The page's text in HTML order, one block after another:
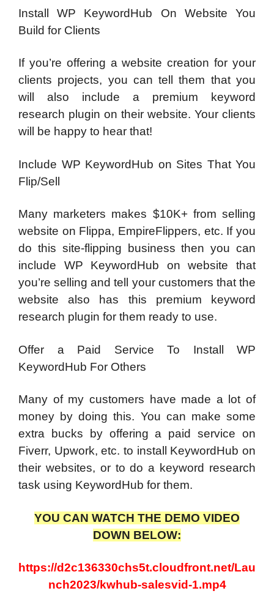
Install WP KeywordHub On Website You
Build for Clients
If you’re offering a website creation for your
clients projects, you can tell them that you
will also include a premium keyword
research plugin on their website. Your clients
will be happy to hear that!
Include WP KeywordHub on Sites That You
Flip/Sell
Many marketers makes $10K+ from selling
website on Flippa, EmpireFlippers, etc. If you
do this site-flipping business then you can
include WP KeywordHub on website that
you’re selling and tell your customers that the
website also has this premium keyword
research plugin for them ready to use.
Offer a Paid Service To Install WP
KeywordHub For Others
Many of my customers have made a lot of
money by doing this. You can make some
extra bucks by offering a paid service on
Fiverr, Upwork, etc. to install KeywordHub on
their websites, or to do a keyword research
task using KeywordHub for them.
YOU CAN WATCH THE DEMO VIDEO
DOWN BELOW:
https://d2c136330chs5t.cloudfront.net/Lau
nch2023/kwhub-salesvid-1.mp4